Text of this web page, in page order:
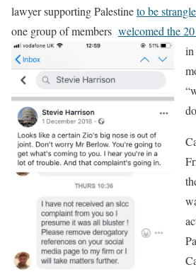
lawyer supporting Palestineto be
one group of members welcomed the
in